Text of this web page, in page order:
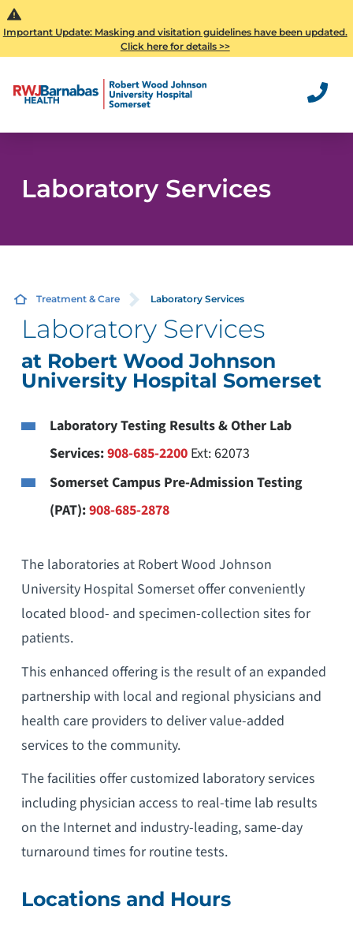
Important Update: Masking and visitation guidelines have been updated.
Click here for details >>
Laboratory Services
Treatment & Care Laboratory Services
Laboratory Services
at Robert Wood Johnson
University Hospital Somerset
Laboratory Testing Results & Other Lab
Services:908-685-2200Ext: 62073
Somerset Campus Pre-Admission Testing
(PAT):908-685-2878
The laboratories at Robert Wood Johnson
University Hospital Somerset offer conveniently
located blood- and specimen-collection sites for
patients.
This enhanced offering is the result of an expanded
partnership with local and regional physicians and
health care providers to deliver value-added
services to the community.
The facilities offer customized laboratory services
including physician access to real-time lab results
on the Internet and industry-leading, same-day
turnaround times for routine tests.
Locations and Hours